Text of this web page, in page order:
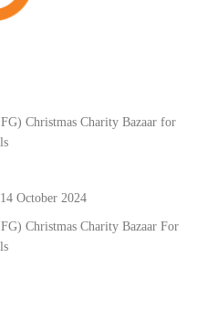
Christmas Charity Bazaar for
October 2024
Christmas Charity Bazaar For